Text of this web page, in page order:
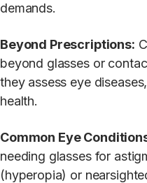
demands.
Beyond Prescriptions:
beyond glasses or
they assess eye
health.
Common Eye
needing glasses for
(hyperopia) or